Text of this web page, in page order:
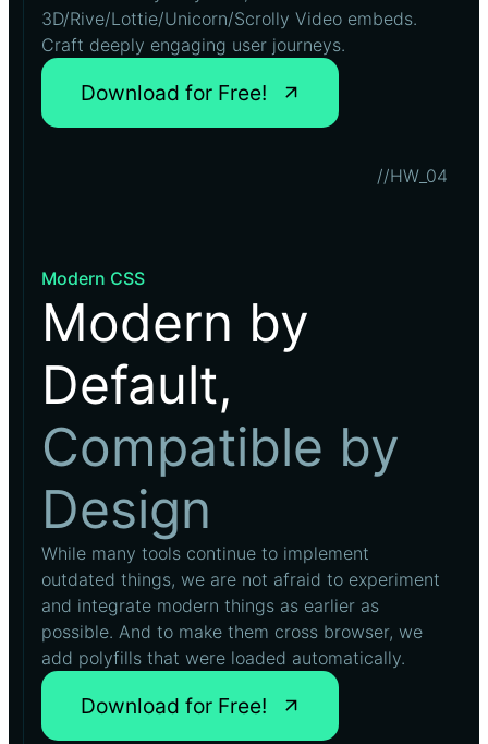
3D/Rive/Lottie/Unicorn/Scrolly Video embeds.
Craft deeply engaging user journeys.
Download for Free!
//HW_04
Modern CSS
Modern by
Default,
Compatible by
Design
While many tools continue to implement
outdated things, we are not afraid to experiment
and integrate modern things as earlier as
possible. And to make them cross browser, we
add polyfills that were loaded automatically.
Download for Free!